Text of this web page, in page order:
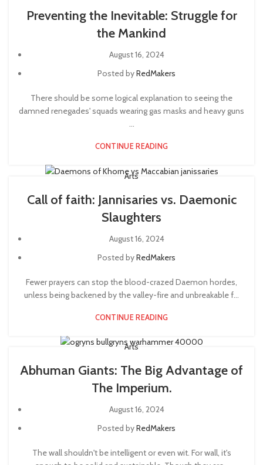
Preventing the Inevitable: Struggle for
the Mankind
August 16, 2024
Posted byRedMakers
There should be some logical explanation to seeing the
damned renegades' squads wearing gas masks and heavy guns
...
CONTINUE READING
Arts
Call of faith: Jannisaries vs. Daemonic
Slaughters
August 16, 2024
Posted byRedMakers
Fewer prayers can stop the blood-crazed Daemon hordes,
unless being backened by the valley-fire and unbreakable f...
CONTINUE READING
Arts
Abhuman Giants: The Big Advantage of
The Imperium.
August 16, 2024
Posted byRedMakers
The wall shouldn't be intelligent or even wit. For wall, it's